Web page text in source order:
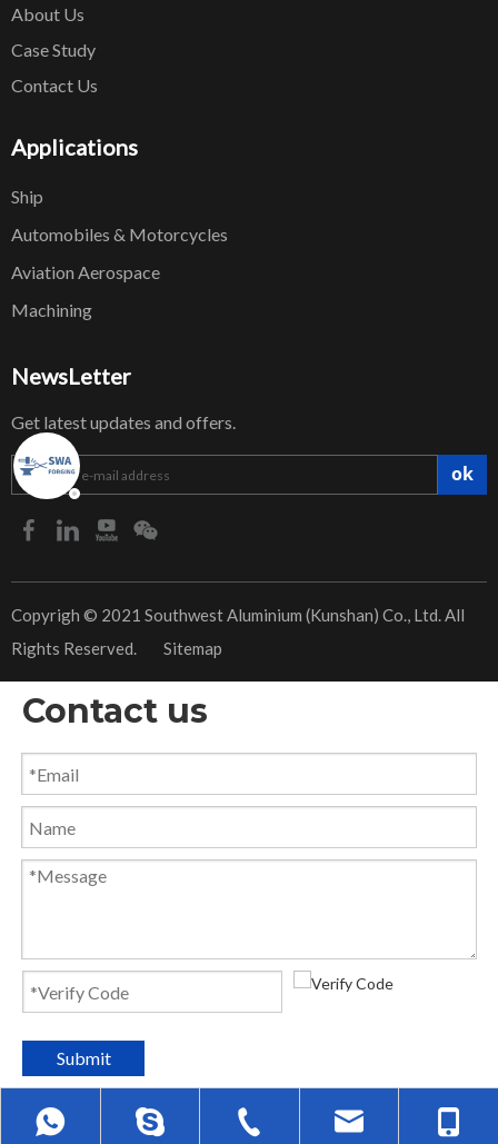
About Us
Case Study
Contact Us
Applications
Ship
Automobiles & Motorcycles
Aviation Aerospace
Machining
NewsLetter
Get latest updates and offers.
ok
​Copyrigh © 2021 Southwest Aluminium (Kunshan) Co., Ltd. All
Rights Reserved. Sitemap
Contact us
Submit